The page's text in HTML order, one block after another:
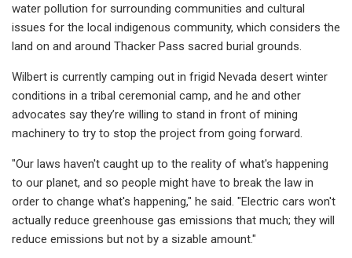
water pollution for surrounding communities and cultural
issues for the local indigenous community, which considers the
land on and around Thacker Pass sacred burial grounds.
Wilbert is currently camping out in frigid Nevada desert winter
conditions in a tribal ceremonial camp, and he and other
advocates say they’re willing to stand in front of mining
machinery to try to stop the project from going forward.
"Our laws haven't caught up to the reality of what's happening
to our planet, and so people might have to break the law in
order to change what's happening," he said. "Electric cars won't
actually reduce greenhouse gas emissions that much; they will
reduce emissions but not by a sizable amount."